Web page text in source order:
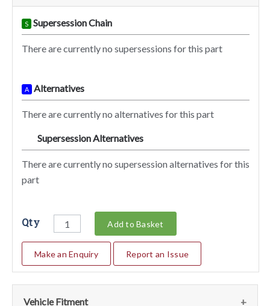
S Supersession Chain
There are currently no supersessions for this part
A Alternatives
There are currently no alternatives for this part
Supersession Alternatives
There are currently no supersession alternatives for this
part
Qty Add to Basket
Make an Enquiry Report an Issue
Vehicle Fitment